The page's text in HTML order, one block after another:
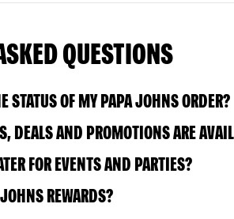
QUESTIONS
STATUS OF MY PAPA JOHNS ORDER?
DEALS AND PROMOTIONS ARE
FOR EVENTS AND PARTIES?
REWARDS?